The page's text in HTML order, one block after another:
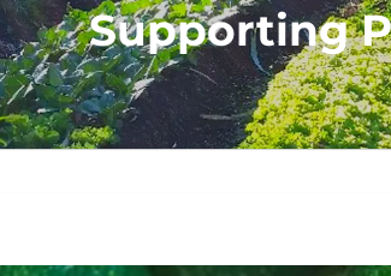
Supporting